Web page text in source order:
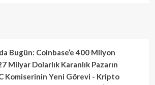
Bugün: Coinbase’e 400 Milyon
Milyar Dolarlık Karanlık Pazarın
Komiserinin Yeni Görevi - Kripto